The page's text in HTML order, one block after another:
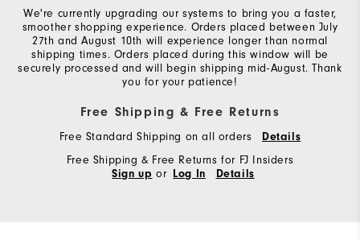
We're currently upgrading our systems to bring you a faster,
smoother shopping experience. Orders placed between July
27th and August 10th will experience longer than normal
shipping times. Orders placed during this window will be
securely processed and will begin shipping mid-August. Thank
you for your patience!
Free Shipping & Free Returns
Free Standard Shipping on all orders Details
Free Shipping & Free Returns for FJ Insiders
Sign up or Log In Details